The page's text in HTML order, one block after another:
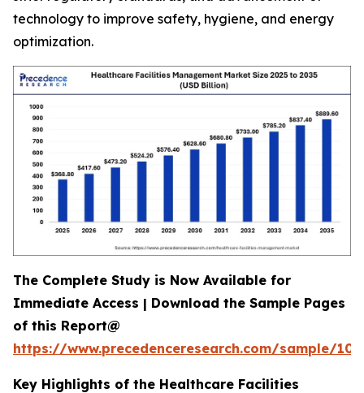
technology to improve safety, hygiene, and energy
optimization.
The Complete Study is Now Available for
Immediate Access | Download the Sample Pages
of this Report@
https://www.precedenceresearch.com/sample/
Key Highlights of the Healthcare Facilities